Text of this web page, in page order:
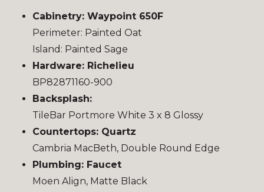
Cabinetry: Waypoint 650F
Perimeter: Painted Oat
Island: Painted Sage
Hardware: Richelieu
BP82871160-900
Backsplash:
TileBar Portmore White 3 x 8 Glossy
Countertops: Quartz
Cambria MacBeth, Double Round Edge
Plumbing: Faucet
Moen Align, Matte Black